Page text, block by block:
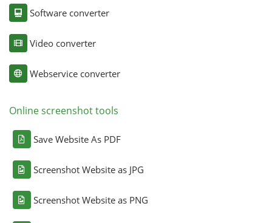
Software converter
Video converter
Webservice converter
Online screenshot tools
Save Website As PDF
Screenshot Website as JPG
Screenshot Website as PNG